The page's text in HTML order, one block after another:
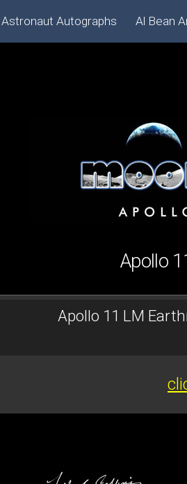
Apollo
Apollo 11 LM
Astronaut Autographs Al Bean